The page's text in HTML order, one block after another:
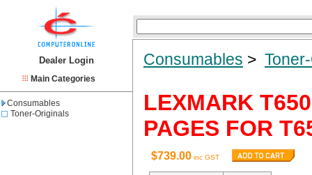
Dealer Login
Main Categories
Consumables
Toner-Originals
Consumables >
LEXMARK
PAGES FOR
$739.00 inc GST